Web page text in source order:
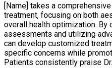
[Name] takes a
treatment, focusing on both
overall health optimization. By
assessments and utilizing
can develop customized
specific concerns while
Patients consistently praise Dr.